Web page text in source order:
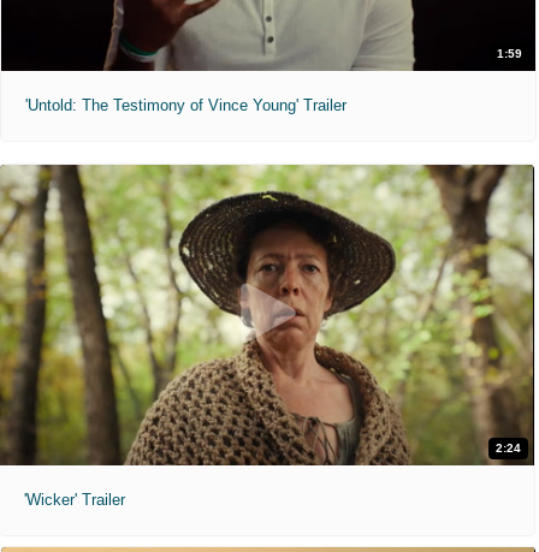
1:59
'Untold: The Testimony of Vince Young' Trailer
2:24
'Wicker' Trailer